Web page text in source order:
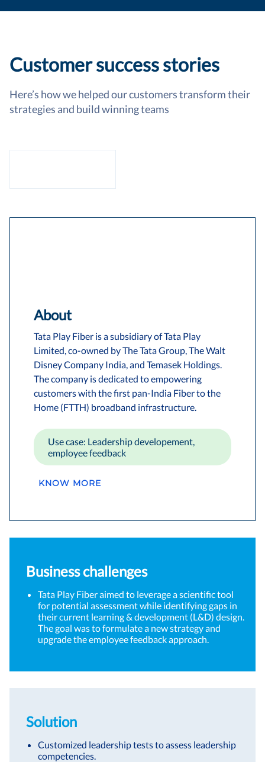
Customer success stories
Here’s how we helped our customers transform their
strategies and build winning teams
About
Tata Play Fiber is a subsidiary of Tata Play
Limited, co-owned by The Tata Group, The Walt
Disney Company India, and Temasek Holdings.
The company is dedicated to empowering
customers with the first pan-India Fiber to the
Home (FTTH) broadband infrastructure.
Use case: Leadership developement,
employee feedback
KNOW MORE
Business challenges
Tata Play Fiber aimed to leverage a scientific tool
for potential assessment while identifying gaps in
their current learning & development (L&D) design.
The goal was to formulate a new strategy and
upgrade the employee feedback approach.
Solution
Customized leadership tests to assess leadership
competencies.